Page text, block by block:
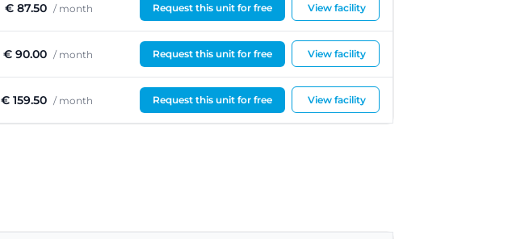
€ 87.50 / month Request this unit for free View facility
€ 90.00 / month Request this unit for free View facility
€ 159.50 / month Request this unit for free View facility